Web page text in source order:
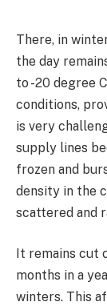
There, in
the day
to -20 degree
conditions,
is very
supply lines
frozen and
density in the
scattered and
It remains cut
months in a
winters. This